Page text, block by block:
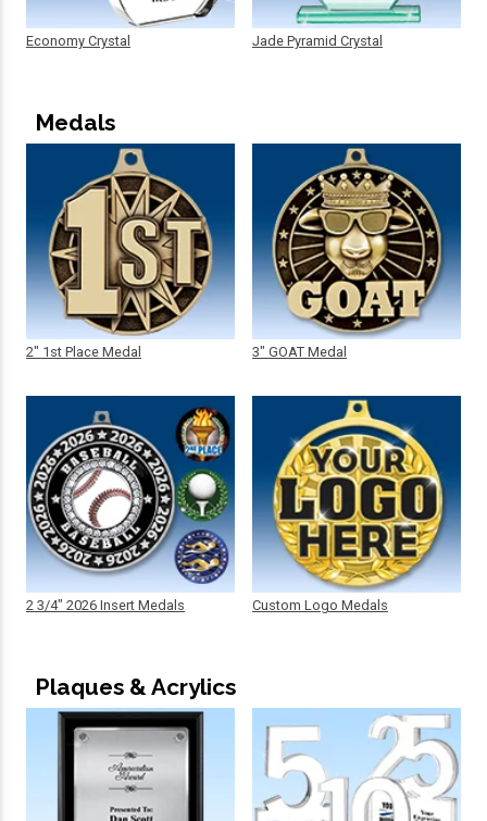
Economy Crystal Jade Pyramid Crystal
Medals
2" 1st Place Medal
2 3/4" 2026 Insert Medals
3" GOAT Medal
Custom Logo Medals
Plaques & Acrylics